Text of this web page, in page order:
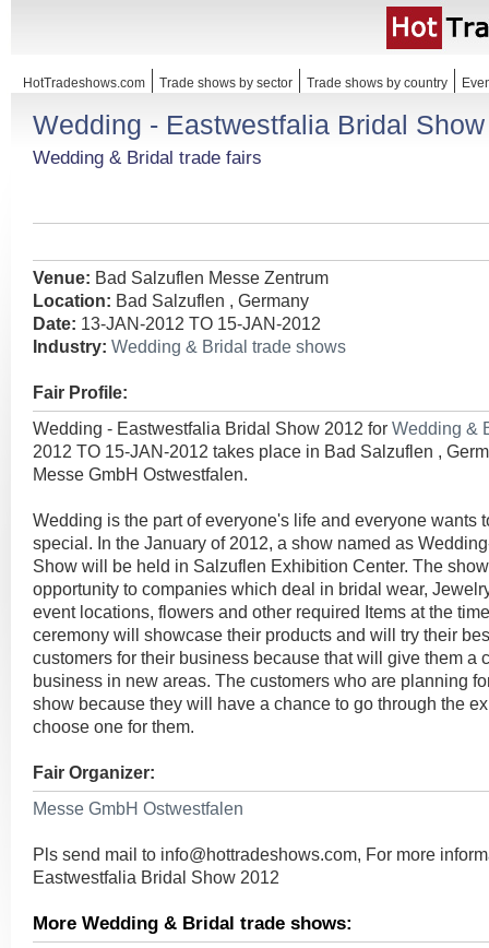
HotTradeshows.com Trade shows by sector Trade shows by country
Wedding - Eastwestfalia Bridal
Wedding & Bridal trade fairs
Venue: Bad Salzuflen Messe Zentrum
Location: Bad Salzuflen , Germany
Date: 13-JAN-2012 TO 15-JAN-2012
Industry: Wedding & Bridal trade shows
Fair Profile:
Wedding - Eastwestfalia Bridal Show 2012 for Wedding &
2012 TO 15-JAN-2012 takes place in Bad Salzuflen ,
Messe GmbH Ostwestfalen.
Wedding is the part of everyone's life and everyone wants
special. In the January of 2012, a show named as
Show will be held in Salzuflen Exhibition Center. The
opportunity to companies which deal in bridal wear,
event locations, flowers and other required Items at the
ceremony will showcase their products and will try their
customers for their business because that will give them a
business in new areas. The customers who are planning
show because they will have a chance to go through the
choose one for them.
Fair Organizer:
Messe GmbH Ostwestfalen
Pls send mail to info@hottradeshows.com, For more
Eastwestfalia Bridal Show 2012
More Wedding & Bridal trade shows: